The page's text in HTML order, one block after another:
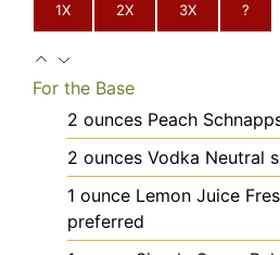
1X 2X 3X ?
For the Base
2 ounces Peach
2 ounces Vodka Neutral
1 ounce Lemon Juice
preferred